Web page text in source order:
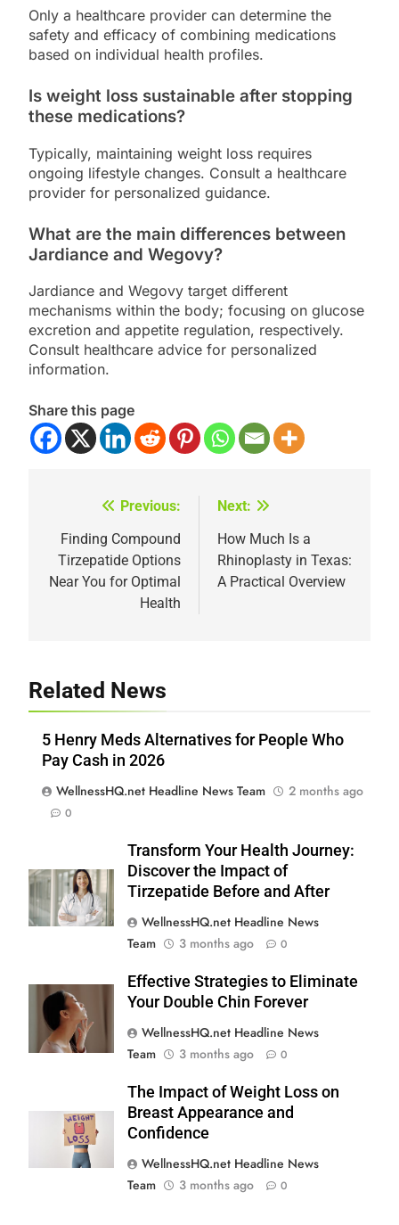
Only a healthcare provider can determine the
safety and efficacy of combining medications
based on individual health profiles.
Is weight loss sustainable after stopping
these medications?
Typically, maintaining weight loss requires
ongoing lifestyle changes. Consult a healthcare
provider for personalized guidance.
What are the main differences between
Jardiance and Wegovy?
Jardiance and Wegovy target different
mechanisms within the body; focusing on glucose
excretion and appetite regulation, respectively.
Consult healthcare advice for personalized
information.
Share this page
navigation
Previous:
Finding Compound
Tirzepatide Options
Near You for Optimal
Health
Next:
How Much Is a
Rhinoplasty in Texas:
A Practical Overview
Related News
5 Henry Meds Alternatives for People Who
Pay Cash in 2026
WellnessHQ.net Headline News Team
2 months ago
0
Transform Your Health Journey:
Discover the Impact of
Tirzepatide Before and After
WellnessHQ.net Headline News
Team
3 months ago 0
Effective Strategies to Eliminate
Your Double Chin Forever
WellnessHQ.net Headline News
Team
3 months ago 0
The Impact of Weight Loss on
Breast Appearance and
Confidence
WellnessHQ.net Headline News
Team
3 months ago 0